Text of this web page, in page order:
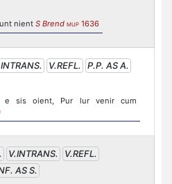
nient S Brend MUP 1636
V.REFL.
P.P. AS A.
e sis oient, Pur lur venir cum
V.INTRANS.
V.REFL.
AS S.